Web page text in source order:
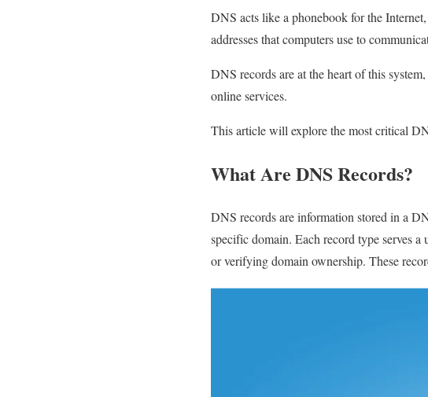
DNS acts like a phonebook for the
addresses that computers use to
DNS records are at the heart of this
online services.
This article will explore the most critical
What Are DNS Records?
DNS records are information stored in a
specific domain. Each record type serves
or verifying domain ownership. These